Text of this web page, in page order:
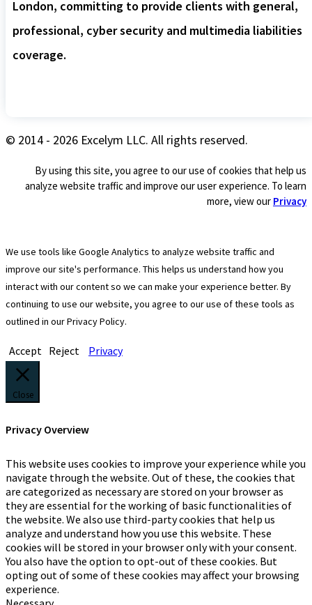
London, committing to provide clients with general,
professional, cyber security and multimedia liabilities
coverage.
© 2014 - 2026 Excelym LLC. All rights reserved.
By using this site, you agree to our use of cookies that help us
analyze website traffic and improve our user experience. To learn
more, view our Privacy
We use tools like Google Analytics to analyze website traffic and
improve our site's performance. This helps us understand how you
interact with our content so we can make your experience better. By
continuing to use our website, you agree to our use of these tools as
outlined in our Privacy Policy.
Accept Reject Privacy
Close
Privacy Overview
This website uses cookies to improve your experience while you
navigate through the website. Out of these, the cookies that
are categorized as necessary are stored on your browser as
they are essential for the working of basic functionalities of
the website. We also use third-party cookies that help us
analyze and understand how you use this website. These
cookies will be stored in your browser only with your consent.
You also have the option to opt-out of these cookies. But
opting out of some of these cookies may affect your browsing
experience.